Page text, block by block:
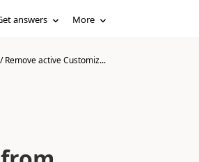
answers More
Remove active Customiz...